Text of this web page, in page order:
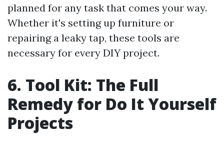
planned for any task that comes your way.
Whether it's setting up furniture or
repairing a leaky tap, these tools are
necessary for every DIY project.
6. Tool Kit: The Full
Remedy for Do It Yourself
Projects